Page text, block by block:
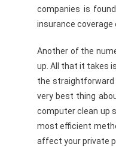
companies is
insurance coverage
Another of the
up. All that it takes
the straightforward
very best thing
computer clean up
most efficient
affect your private